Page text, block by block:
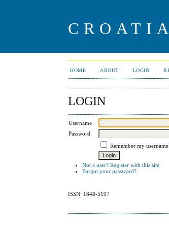
HOME ABOUT LOGIN
LOGIN
Username
Password
Remember my
Not a user? Register with this site
Forgot your password?
ISSN: 1848-5197